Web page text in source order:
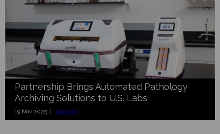
Partnership Brings Automated Pathology
Archiving Solutions to U.S. Labs
19 Nov 2025 | Industry